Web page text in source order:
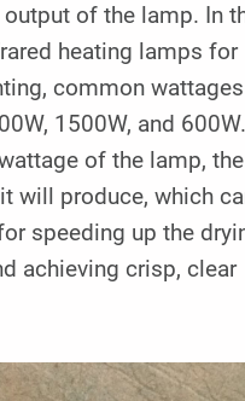
of the lamp. In
heating lamps for
common wattages
1500W, and
of the lamp, the
will produce, which
speeding up the
achieving crisp, clear